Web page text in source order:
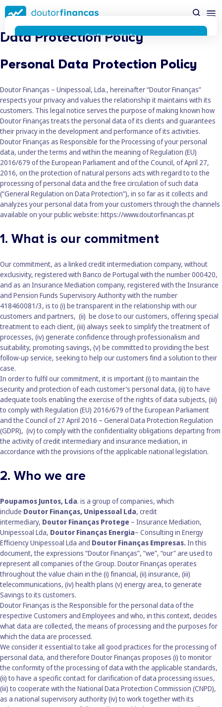
Saltar
para
conteúdo
principal
Data Protection Policy
Personal Data Protection Policy
Doutor Finanças – Unipessoal, Lda., hereinafter “Doutor Finanças”
respects your privacy and values the relationship it maintains with its
customers. This legal notice serves the purpose of making known how
Doutor Finanças treats the personal data of its clients and guarantees
their privacy in the development and performance of its activities.
Doutor Finanças as Responsible for the Processing of your personal
data, under the terms and within the meaning of Regulation (EU)
2016/679 of the European Parliament and of the Council, of April 27,
2016, on the protection of natural persons acts with regard to to the
processing of personal data and the free circulation of such data
(“General Regulation on Data Protection”), in so far as it collects and
analyzes your personal data from your customers through the channels
available on your public website: https://www.doutorfinancas.pt
1. What is our commitment
Our commitment, as a linked credit intermediation company, without
exclusivity, registered with Banco de Portugal with the number 000420,
and as an Insurance Mediation company, registered with the Insurance
and Pension Funds Supervisory Authority with the number
418460081/3, is to (i) be transparent in the relationship with our
customers and partners, (ii) be close to our customers, offering special
treatment to each client, (iii) always seek to simplify the treatment of
processes, (iv) generate confidence through professionalism and
suitability, promoting savings, (v) be committed to providing the best
follow-up service, seeking to help our customers find a solution to their
case.
In order to fulfil our commitment, it is important (i) to maintain the
security and protection of each customer’s personal data, (ii) to have
adequate tools enabling the exercise of the rights of data subjects, (iii)
to comply with Regulation (EU) 2016/679 of the European Parliament
and the Council of 27 April 2016 – General Data Protection Regulation
(GDPR), (iv) to comply with the confidentiality obligations departing from
the activity of credit intermediary and insurance mediation, in
accordance with the provisions of the applicable national legislation.
2. Who we are
Poupamos Juntos, Lda. is a group of companies, which
include Doutor Finanças, Unipessoal Lda, credit
intermediary, Doutor Finanças Protege – Insurance Mediation,
Unipessoal Lda, Doutor Finanças Energia– Consulting in Energy
Efficiency Unipessoal Lda and Doutor Finanças Empresas.In this
document, the expressions “Doutor Finanças”, “we”, “our” are used to
represent all companies of the Group. Doutor Finanças operates
throughout the value chain in the (i) financial, (ii) insurance, (iii)
telecommunications, (iv) health plans (v) energy area, to generate
Savings to its customers.
Doutor Finanças is the Responsible for the personal data of the
respective Customers and Employees and who, in this context, decides
what data are collected, the means of processing and the purposes for
which the data are processed.
We consider it essential to take all good practices for the processing of
personal data, and therefore Doutor Finanças proposes (i) to monitor
the conformity of the processing of data with the applicable standards,
(ii) to have a specific contact for clarification of data processing issues,
(iii) to cooperate with the National Data Protection Commission (CNPD),
as a national supervisory authority (iv) to work together with its
possível enquanto utilizador do portal Doutor Finanças e
personalizar conteúdos e anúncios.
Saiba mais sobre as
funcionalidades dos cookiesaqui.
Respeitamos a sua privacidade e estamos comprometidos com
a transparência no uso de cookies no nosso website. Não
recolhemos, processamos ou armazenamos quaisquer dados
pessoais através de cookies durante a navegação normal no
Os cookies utilizados no nosso website são limitados a cookies
essenciais e funcionais que melhoram o desempenho do site e
a experiência do utilizador. Estes cookies não contêm
informações pessoalmente identificáveis e não rastreiam a
sua atividade fora do nosso site. Conheça a nossaPolítica de
Privacidade
O business.safety.google usa cookies da Google para oferecer
os respetivos serviços, melhorar a qualidade destes e analisar
o tráfego.Saiba mais.
Cookies estritamente necessários Sempre ativos
Cookies para estatística
Cookies
Cookies para marketing e personalização
Cookies
Confirmar seleção